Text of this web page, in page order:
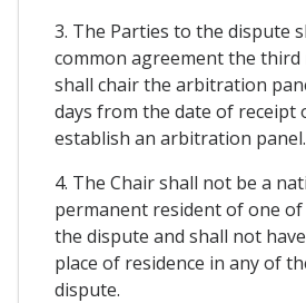
3. The Parties to the dispute
common agreement the third
shall chair the arbitration
days from the date of receipt
establish an arbitration panel.
4. The Chair shall not be a
permanent resident of one
the dispute and shall not
place of residence in any of
dispute.